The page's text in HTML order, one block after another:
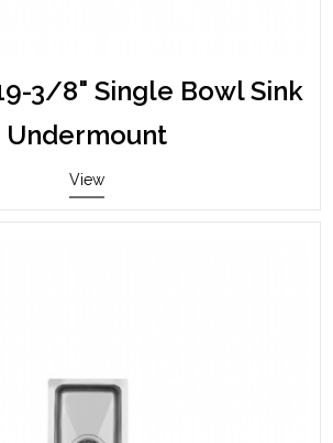
3/8" Single Bowl Sink
Undermount
View